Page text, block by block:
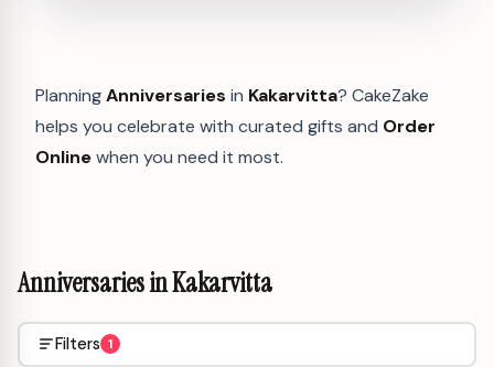
PlanningAnniversaries in Kakarvitta? CakeZake
helps you celebrate with curated gifts and Order
Onlinewhen you need it most.
Anniversaries in Kakarvitta
Filters 1